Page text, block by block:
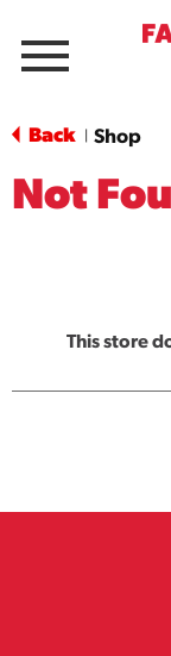
Menu
Back Shop
Not
This store